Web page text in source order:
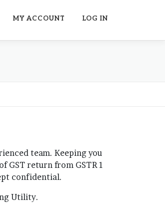
MY ACCOUNT LOG IN
team. Keeping you
GST return from GSTR 1
confidential.
Utility.